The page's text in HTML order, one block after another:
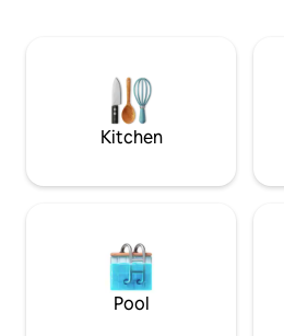
entertainment areas & outstanding
Kitchen
Pool